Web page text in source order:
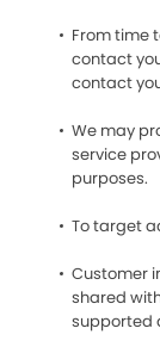
From time
contact
contact
We may
service
purposes.
To target
Customer
shared
supported